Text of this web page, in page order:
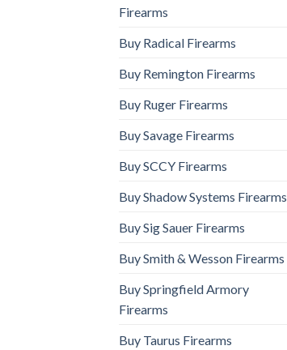
Firearms
Buy Radical Firearms
Buy Remington Firearms
Buy Ruger Firearms
Buy Savage Firearms
Buy SCCY Firearms
Buy Shadow Systems Firearms
Buy Sig Sauer Firearms
Buy Smith & Wesson Firearms
Buy Springfield Armory
Firearms
Buy Taurus Firearms